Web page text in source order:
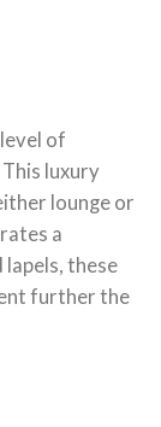
of
luxury
lounge or
a
these
further the